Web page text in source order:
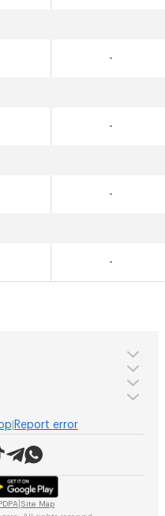
-
-
-
-
Report error
PDPA Site Map